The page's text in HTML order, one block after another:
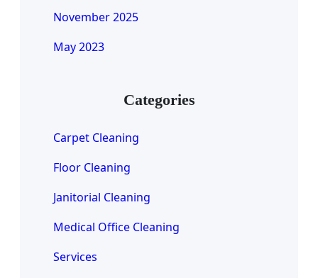
November 2025
May 2023
Categories
Carpet Cleaning
Floor Cleaning
Janitorial Cleaning
Medical Office Cleaning
Services